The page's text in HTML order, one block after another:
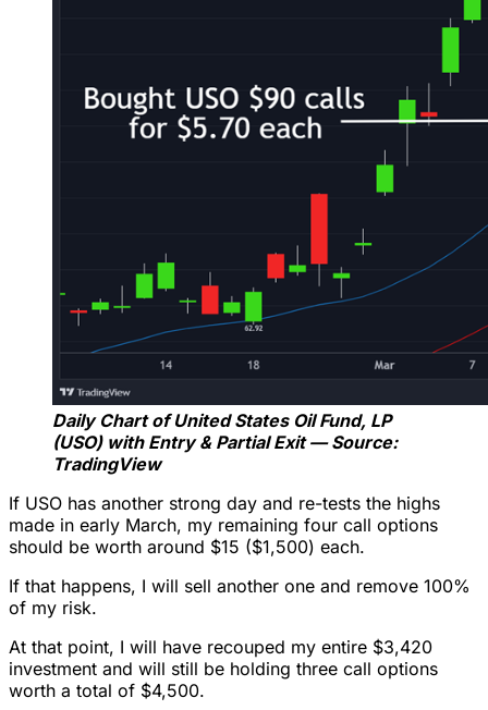
Daily Chart of United States Oil Fund, LP
(USO) with Entry & Partial Exit — Source:
TradingView
If USO has another strong day and re-tests the highs
made in early March, my remaining four call options
should be worth around $15 ($1,500) each.
If that happens, I will sell another one and remove 100%
of my risk.
At that point, I will have recouped my entire $3,420
investment and will still be holding three call options
worth a total of $4,500.